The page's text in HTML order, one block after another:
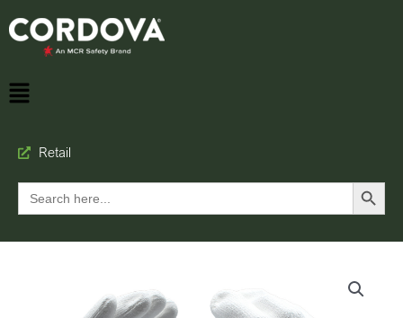
Retail
Search
for:
Search Button